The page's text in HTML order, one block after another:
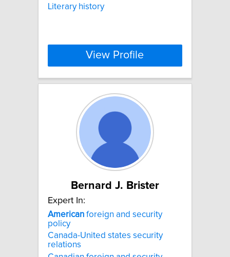
Literary history
View Profile
Bernard J. Brister
Expert In:
American foreign and security
policy
Canada-United states security
relations